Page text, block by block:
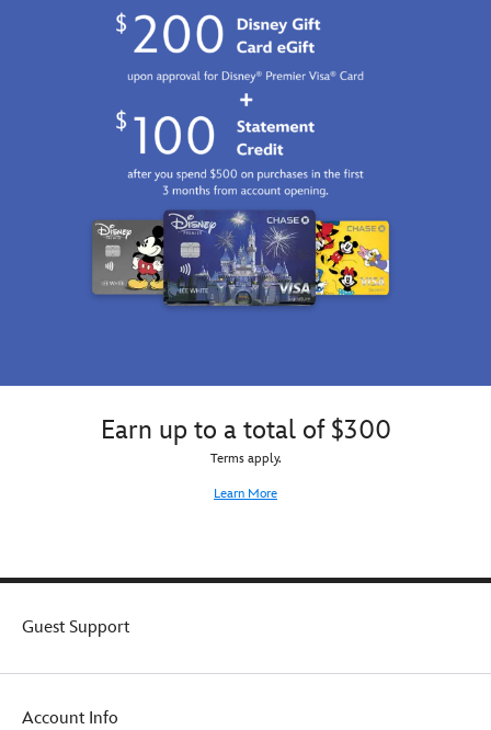
Earn up to a total of $300
Terms apply.
Learn More
Guest Support
Account Info